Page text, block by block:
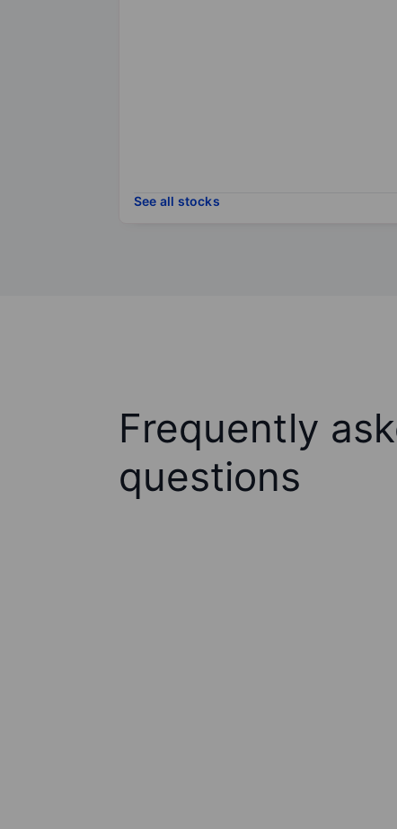
See all stocks
Frequently
questions